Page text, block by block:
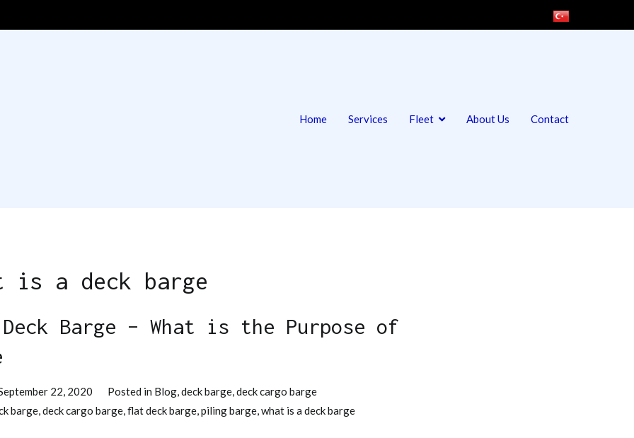
Home Services Fleet About Us Contact
is a deck barge
Barge – What is the Purpose of
22, 2020 Posted in Blog,deck barge,deck cargo barge
barge,deck cargo barge,flat deck barge,piling barge,what is a deck barge